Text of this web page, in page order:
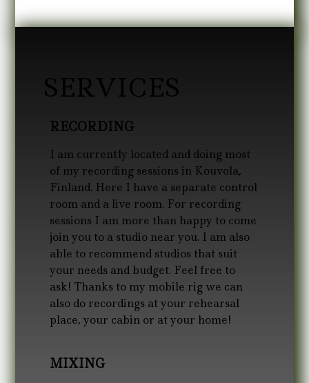
SERVICES
RECORDING
I am currently located and doing most
of my recording sessions in Kouvola,
Finland. Here I have a separate control
room and a live room. For recording
sessions I am more than happy to come
join you to a studio near you. I am also
able to recommend studios that suit
your needs and budget. Feel free to
ask! Thanks to my mobile rig we can
also do recordings at your rehearsal
place, your cabin or at your home!
MIXING